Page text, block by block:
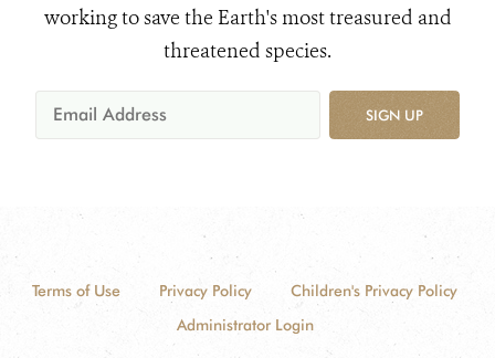
working to save the Earth's most treasured and
threatened species.
SIGN UP
Terms of Use Privacy Policy
Children's Privacy Policy
Administrator Login